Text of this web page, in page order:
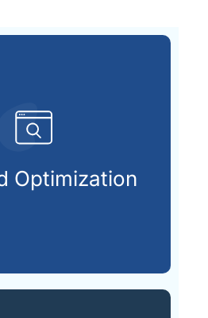
Optimization
and applying the
engines.